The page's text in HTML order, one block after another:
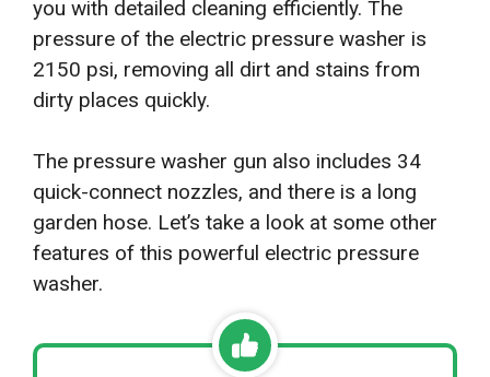
you with detailed cleaning efficiently. The
pressure of the electric pressure washer is
2150 psi, removing all dirt and stains from
dirty places quickly.
The pressure washer gun also includes 34
quick-connect nozzles, and there is a long
garden hose. Let’s take a look at some other
features of this powerful electric pressure
washer.